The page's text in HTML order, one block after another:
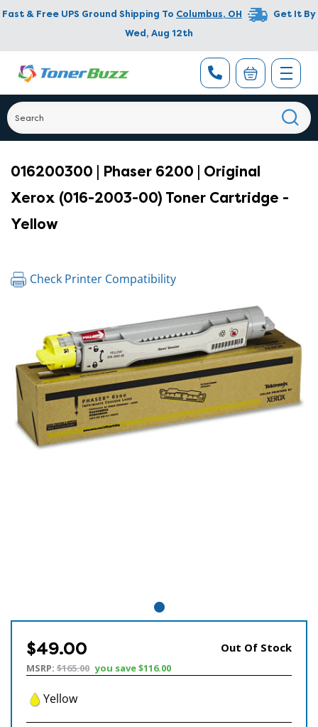
Fast & Free UPS Ground Shipping To Columbus, OH
Get It By
Wed, Aug 12th
016200300 | Phaser 6200 | Original
Xerox (016-2003-00) Toner Cartridge -
Yellow
Check Printer Compatibility
$49.00 Out Of Stock
MSRP: $165.00 you save$116.00
Yellow